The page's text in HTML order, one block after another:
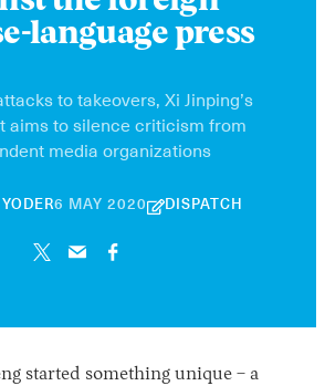
language press
to takeovers, Xi Jinping’s
aims to silence criticism from
media organizations
6 MAY 202021
NOVEMBER
DISPATCH
started something unique – a